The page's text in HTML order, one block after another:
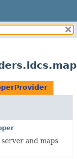
and maps